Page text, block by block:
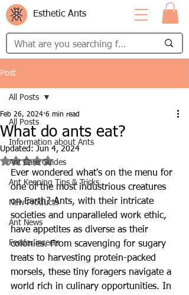
Esthetic Ants
Post
All Posts
Information about Ants
Ant Care Guides
Ant Keeping Tips & Tricks
New Products
Ant News
Feeder insects
All Posts
What do ants eat?
Feb 26, 2024 6 min read
Updated: Jun 4, 2024
Rated NaN out of 5 stars.
Ever wondered what's on the menu for
one of the most industrious creatures
on Earth? Ants, with their intricate
societies and unparalleled work ethic,
have appetites as diverse as their
colonies. From scavenging for sugary
treats to harvesting protein-packed
morsels, these tiny foragers navigate a
world rich in culinary opportunities. In